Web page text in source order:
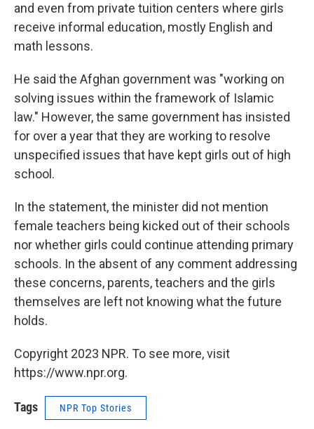
and even from private tuition centers where girls
receive informal education, mostly English and
math lessons.
He said the Afghan government was "working on
solving issues within the framework of Islamic
law." However, the same government has insisted
for over a year that they are working to resolve
unspecified issues that have kept girls out of high
school.
In the statement, the minister did not mention
female teachers being kicked out of their schools
nor whether girls could continue attending primary
schools. In the absent of any comment addressing
these concerns, parents, teachers and the girls
themselves are left not knowing what the future
holds.
Copyright 2023 NPR. To see more, visit
https://www.npr.org.
Tags NPR Top Stories